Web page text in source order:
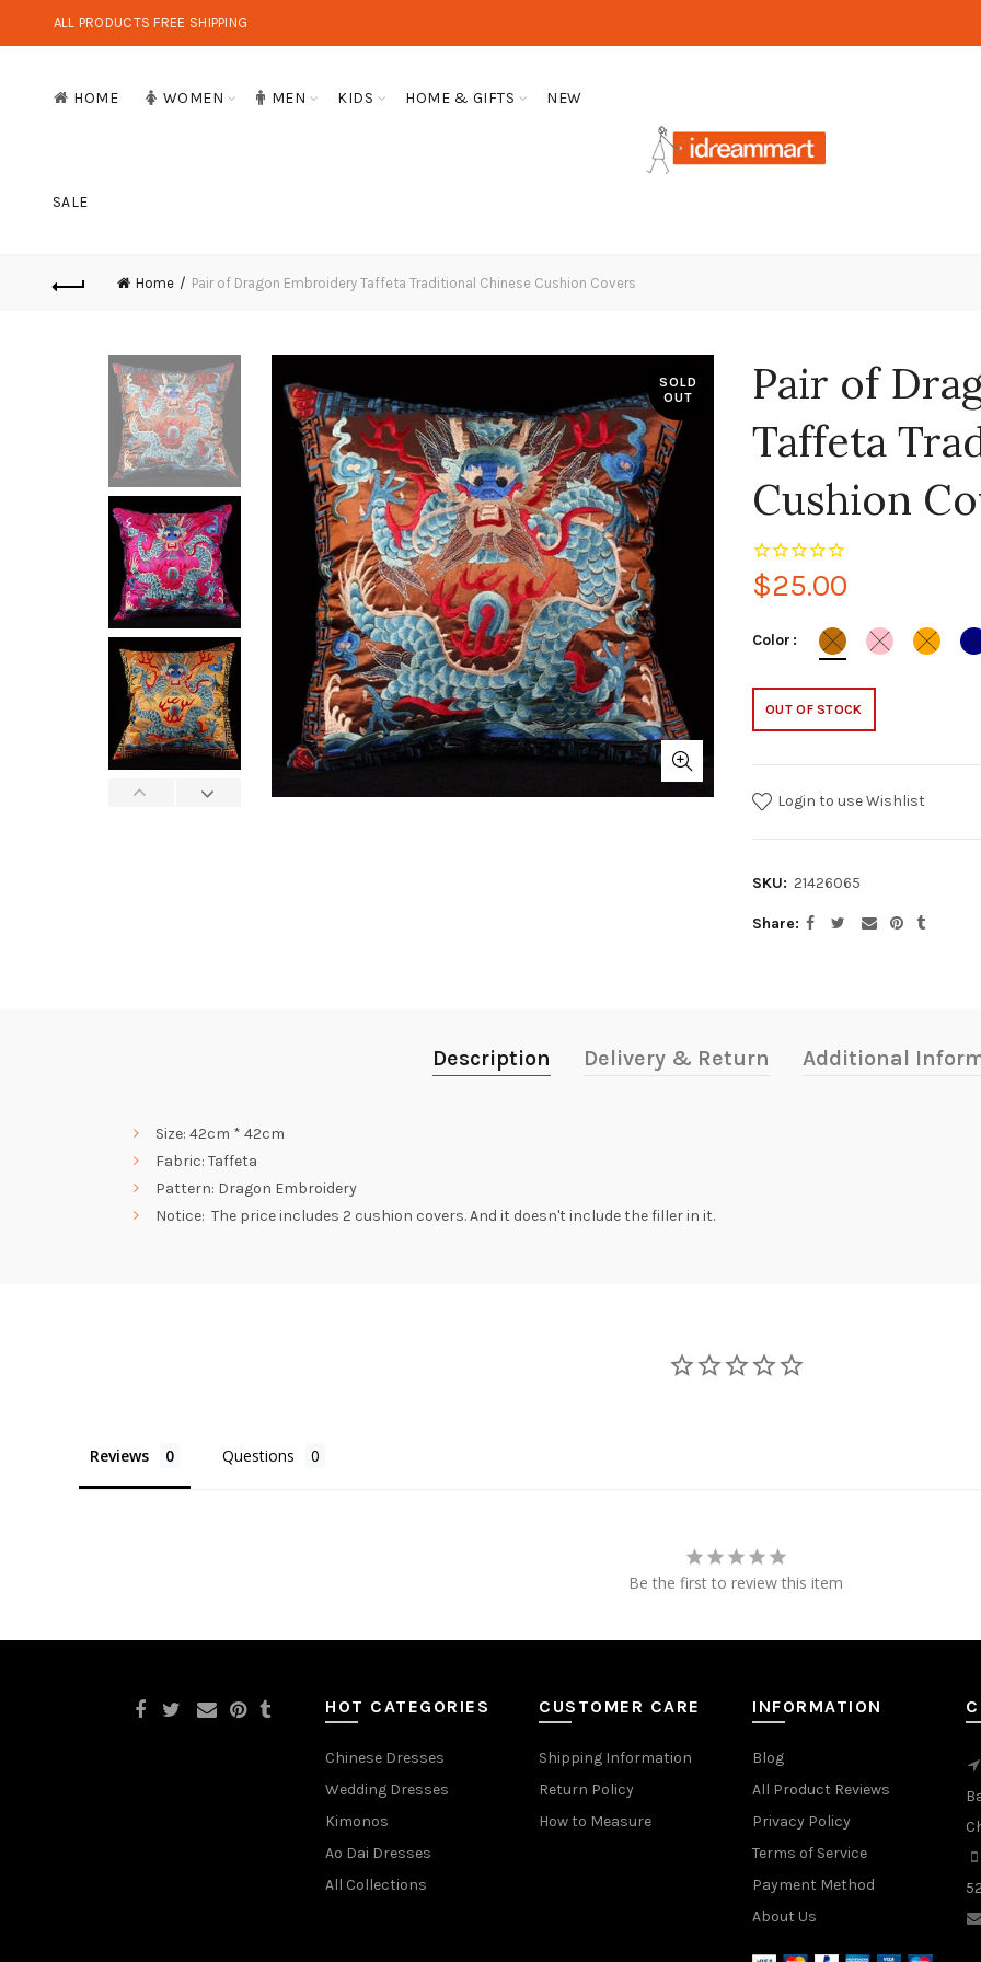
ALL PRODUCTS FREE SHIPPING
HOME WOMEN MEN KIDS HOME & GIFTS NEW
SALE
Home Pair of Dragon Embroidery Taffeta Traditional Chinese Cushion Covers
SOLD
OUT
Pair of
Taffeta
Cushion
$25.00
Color
OUT OF STOCK
Login to use Wishlist
SKU: 21426065
Share
Description Delivery & Return Additional
Size: 42cm * 42cm
Fabric: Taffeta
Pattern: Dragon Embroidery
Notice: The price includes 2 cushion covers. And it doesn't include the filler in it.
Reviews Questions
Be the first to review this item
HOT CATEGORIES
Chinese Dresses
Wedding Dresses
Kimonos
Ao Dai Dresses
All Collections
CUSTOMER CARE
Shipping Information
Return Policy
How to Measure
INFORMATION
Blog
All Product Reviews
Privacy Policy
Terms of Service
Payment Method
About Us